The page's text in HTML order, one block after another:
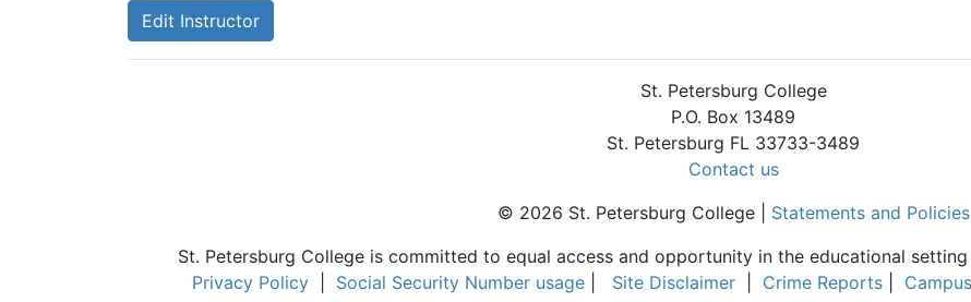
Edit Instructor
St. Petersburg College
P.O. Box 13489
St. Petersburg FL 33733-3489
Contact us
© 2026 St. Petersburg College | Statements and Policies
St. Petersburg College is committed to equal access and opportunity in the educational setting
Privacy Policy
Social Security Number usage Site Disclaimer Crime Reports